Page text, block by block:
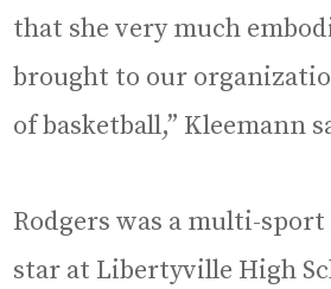
that she very much
brought to our
of basketball,” Kleemann
Rodgers was a multi-
star at Libertyville High